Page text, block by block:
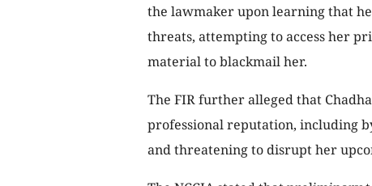
the lawmaker upon learning that
threats, attempting to access her
material to blackmail her.
The FIR further alleged that
professional reputation, including
and threatening to disrupt her